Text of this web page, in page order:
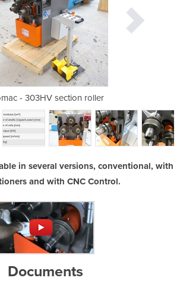
- 303HV section roller
in several versions, conventional, with
and with CNC Control.
Documents